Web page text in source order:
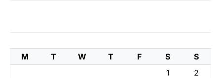
M T W T F S
S
1
2